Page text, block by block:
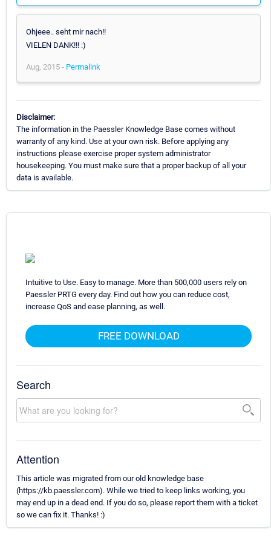
Ohjeee.. seht mir nach!!
VIELEN DANK!!! :)
Aug, 2015 - Permalink
Disclaimer:
The information in the Paessler Knowledge Base comes without
warranty of any kind. Use at your own risk. Before applying any
instructions please exercise proper system administrator
housekeeping. You must make sure that a proper backup of all your
data is available.
Intuitive to Use. Easy to manage. More than 500,000 users rely on
Paessler PRTG every day. Find out how you can reduce cost,
increase QoS and ease planning, as well.
FREE DOWNLOAD
Search
Attention
This article was migrated from our old knowledge base
(https://kb.paessler.com). While we tried to keep links working, you
may end up in a dead end. If you do so, please report them with a ticket
so we can fix it. Thanks! :)